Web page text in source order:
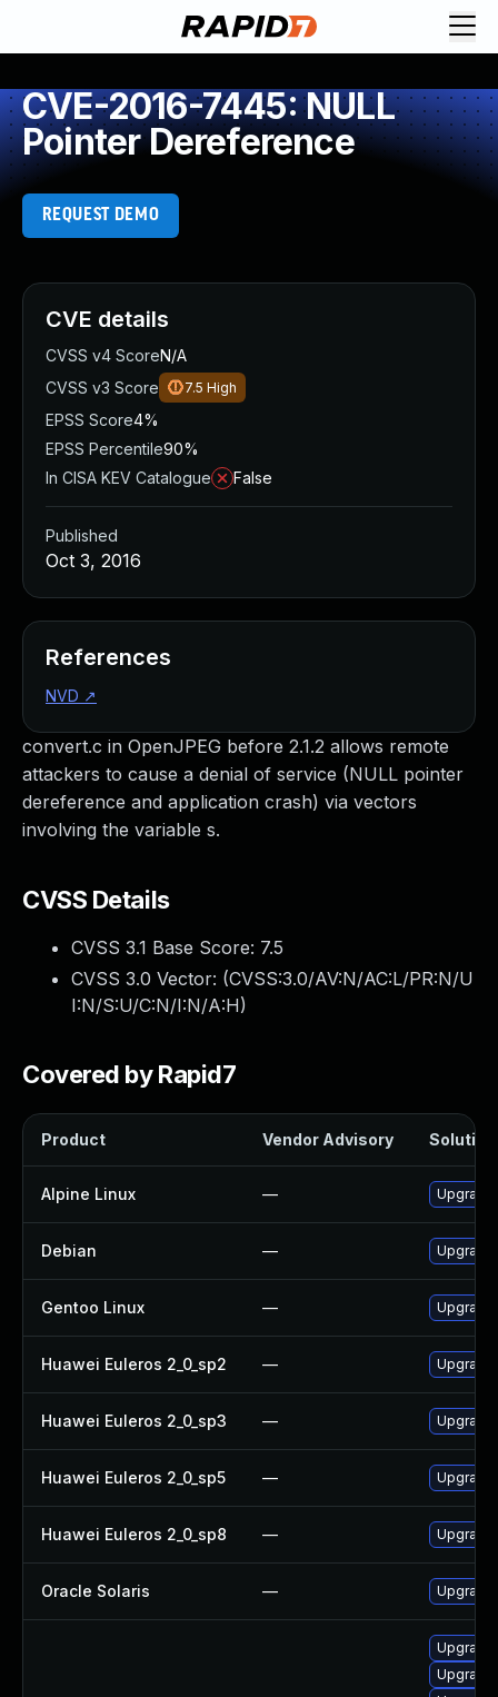
CVE-2016-7445: NULL
Pointer Dereference
REQUEST DEMO
convert.c in OpenJPEG before 2.1.2 allows remote
attackers to cause a denial of service (NULL pointer
dereference and application crash) via vectors
involving the variable s.
CVSS Details
CVSS 3.1 Base Score: 7.5
CVSS 3.0 Vector: (CVSS:3.0/AV:N/AC:L/PR:N/U
I:N/S:U/C:N/I:N/A:H)
Covered by Rapid7
Product Vendor Advisory Solution
Alpine Linux —
Debian —
Gentoo Linux —
Huawei Euleros 2_0_sp2 —
Huawei Euleros 2_0_sp3 —
Huawei Euleros 2_0_sp5 —
Huawei Euleros 2_0_sp8 —
Oracle Solaris — Upgrade
CVE details
CVSS v4 ScoreN/A
CVSS v3 Score
7.5 High
EPSS Score4%
EPSS Percentile90%
In CISA KEV Catalogue
False
Published
Oct 3, 2016
References
NVD ↗